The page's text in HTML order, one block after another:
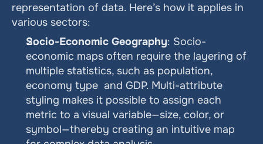
representation of data. Here’s how it applies in
various sectors:
Socio-Economic Geography: Socio-
economic maps often require the layering of
multiple statistics, such as population,
economy type  and GDP. Multi-attribute
styling makes it possible to assign each
metric to a visual variable—size, color, or
symbol—thereby creating an intuitive map